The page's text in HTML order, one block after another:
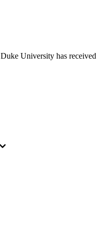
Duke University has received